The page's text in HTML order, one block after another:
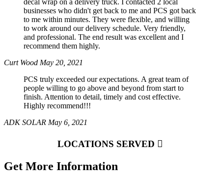
decal wrap on a delivery truck. I contacted 2 local
businesses who didn't get back to me and PCS got back
to me within minutes. They were flexible, and willing
to work around our delivery schedule. Very friendly,
and professional. The end result was excellent and I
recommend them highly.
Curt Wood May 20, 2021
PCS truly exceeded our expectations. A great team of
people willing to go above and beyond from start to
finish. Attention to detail, timely and cost effective.
Highly recommend!!!
ADK SOLAR May 6, 2021
LOCATIONS SERVED
Get More Information